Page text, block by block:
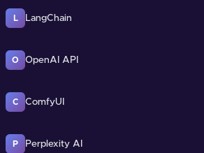
L LangChain
O OpenAI API
C ComfyUI
P Perplexity AI